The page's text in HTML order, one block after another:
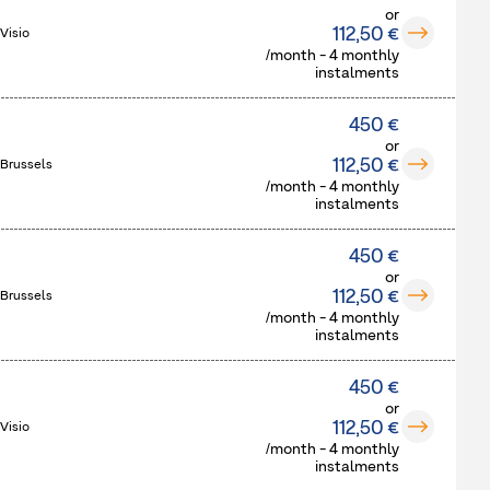
or
112,50 €
/month - 4 monthly
instalments
450 €
or
112,50 €
/month - 4 monthly
instalments
450 €
or
112,50 €
/month - 4 monthly
instalments
450 €
or
112,50 €
/month - 4 monthly
instalments